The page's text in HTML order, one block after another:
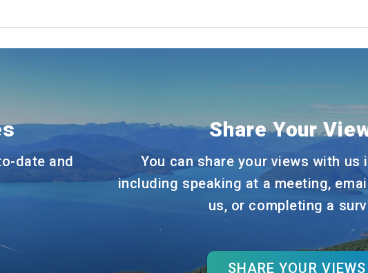
date and
Share Your
You can share your views with us
including speaking at a meeting,
us, or completing a
SHARE YOUR VIEWS